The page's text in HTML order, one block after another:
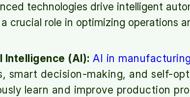
technologies drive intelligent
crucial role in optimizing operations
Intelligence (AI): AI in manufacturing
smart decision-making, and self-
learn and improve production